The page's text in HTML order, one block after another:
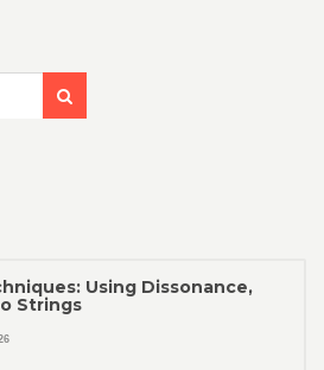
Using Dissonance,
Strings